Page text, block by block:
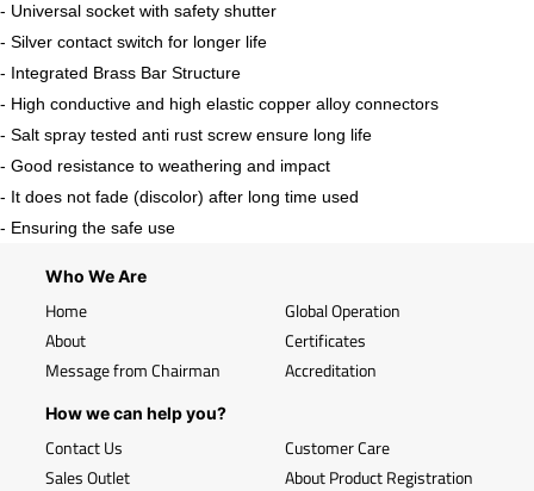
- Universal socket with safety shutter
- Silver contact switch for longer life
- Integrated Brass Bar Structure
- High conductive and high elastic copper alloy connectors
- Salt spray tested anti rust screw ensure long life
- Good resistance to weathering and impact
- It does not fade (discolor) after long time used
- Ensuring the safe use
Who We Are
Home
About
Message from Chairman
Global Operation
Certificates
Accreditation
How we can help you?
Contact Us
Sales Outlet
Customer Care
About Product Registration